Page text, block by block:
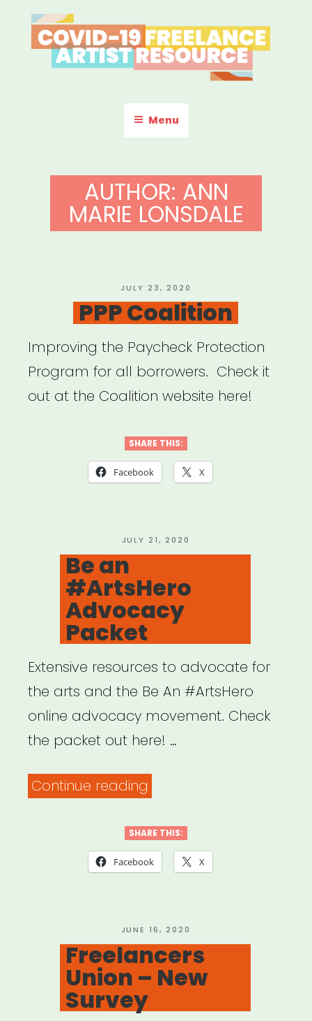
to
content
COVID-19 FREELANCE
ARTIST RESOURCE
Menu
AUTHOR: ANN
MARIE LONSDALE
POSTED
ON
JULY 23, 2020
PPP Coalition
Improving the Paycheck Protection
Program for all borrowers. Check it
out at the Coalition website here!
SHARE THIS:
Facebook X
POSTED
ON
JULY 21, 2020
Be an
#ArtsHero
Advocacy
Packet
Extensive resources to advocate for
the arts and the Be An #ArtsHero
online advocacy movement. Check
the packet out here! …
Continue reading
#ArtsHero
Advocacy
SHARE THIS:
Facebook X
POSTED
ON
JUNE 16, 2020
Freelancers
Union – New
Survey